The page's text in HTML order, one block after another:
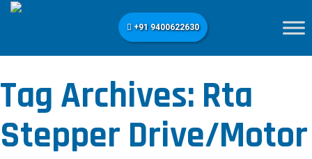
+91 9400622630
Tag Archives: Rta
Stepper Drive/motor